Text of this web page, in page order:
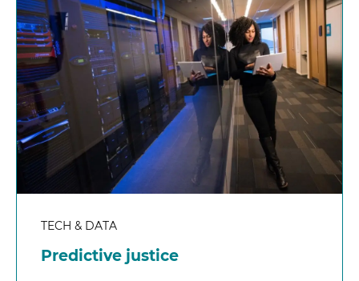
TECH & DATA
Predictive justice